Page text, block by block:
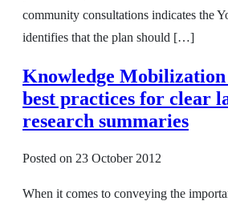
community consultations indicates the
identifies that the plan should […]
Knowledge Mobilization
best practices for clear
research summaries
Posted on 23 October 2012
When it comes to conveying the